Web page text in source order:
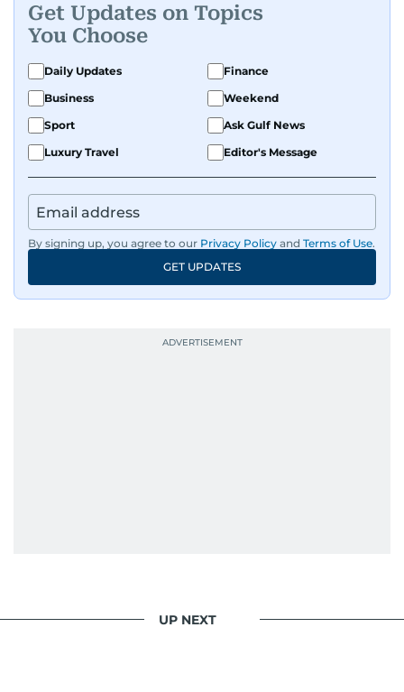
Get Updates on Topics
You Choose
Daily Updates
Finance
Business
Weekend
Sport
Ask Gulf News
Luxury Travel
Editor's Message
By signing up, you agree to our Privacy Policy and Terms of Use.
GET UPDATES
UP NEXT